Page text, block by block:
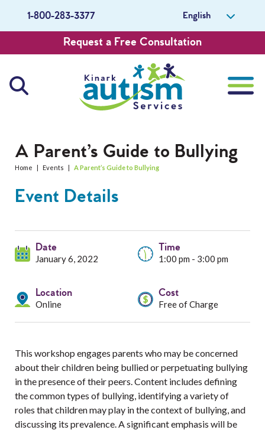
1-800-283-3377 English
Request a Free Consultation
Services
Resources
Events
About Us
Careers
Get Involved
A Parent’s Guide to Bullying
Home | Events | A Parent’s Guide to Bullying
Event Details
Date
January 6, 2022
Time
1:00 pm - 3:00 pm
Location
Online
Cost
Free of Charge
This workshop engages parents who may be concerned
about their children being bullied or perpetuating bullying
in the presence of their peers. Content includes defining
the common types of bullying, identifying a variety of
roles that children may play in the context of bullying, and
discussing its prevalence. A significant emphasis will be